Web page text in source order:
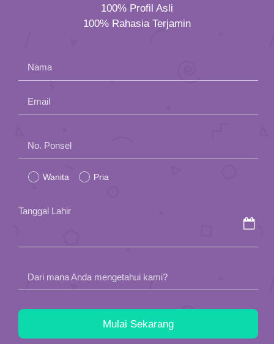
100% Profil Asli
100% Rahasia Terjamin
Nama
Email
leave
this
No. Ponsel
Wanita Pria
Tanggal Lahir
Dari mana Anda mengetahui kami?